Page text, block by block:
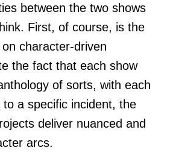
between the two shows
First, of course, is the
character-driven
the fact that each show
of sorts, with each
a specific incident, the
deliver nuanced and
arcs.